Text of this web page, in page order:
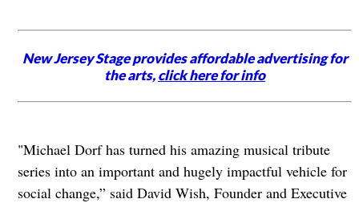
New Jersey Stage provides affordable advertising for
the arts,click here for info
"Michael Dorf has turned his amazing musical tribute
series into an important and hugely impactful vehicle for
social change,” said David Wish, Founder and Executive